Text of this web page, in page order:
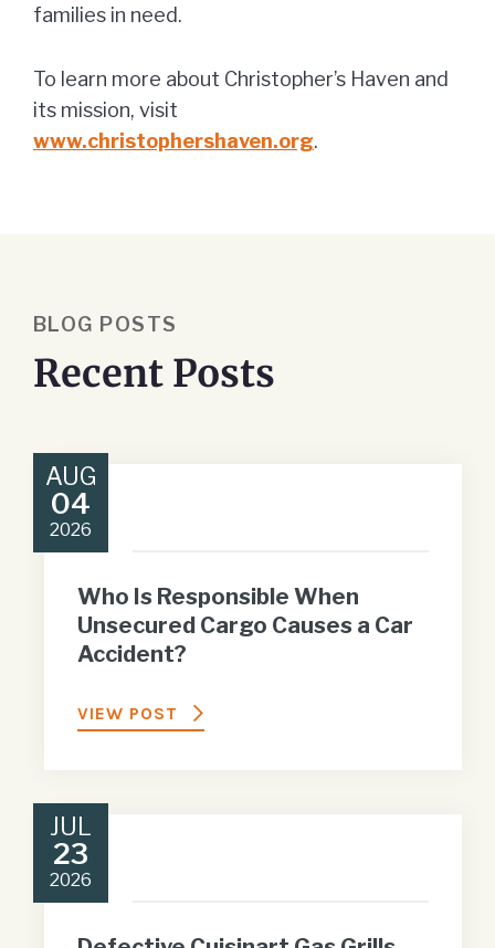
families in need.
To learn more about Christopher’s Haven and
its mission, visit
www.christophershaven.org.
BLOG POSTS
Recent Posts
AUG
04
2026
Who Is Responsible When
Unsecured Cargo Causes a Car
Accident?
VIEW POST
JUL
23
2026